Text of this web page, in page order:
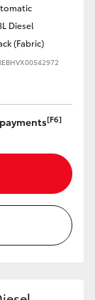
Diesel
(Fabric)
[F6]